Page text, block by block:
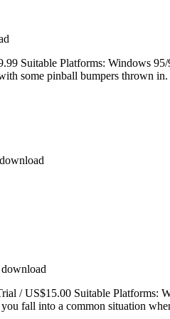
Suitable Platforms: Windows
some pinball bumpers thrown
/ US$15.00 Suitable
fall into a common situation